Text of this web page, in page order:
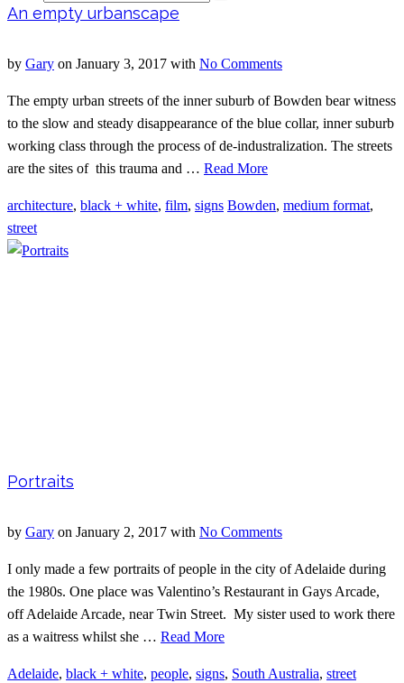
for:
An empty urbanscape
by Gary on January 3, 2017 with No Comments
The empty urban streets of the inner suburb of Bowden bear witness
to the slow and steady disappearance of the blue collar, inner suburb
working class through the process of de-industralization. The streets
are the sites of this trauma and … Read More
architecture, black + white, film, signs Bowden, medium format,
street
Portraits
by Gary on January 2, 2017 with No Comments
I only made a few portraits of people in the city of Adelaide during
the 1980s. One place was Valentino’s Restaurant in Gays Arcade,
off Adelaide Arcade, near Twin Street. My sister used to work there
as a waitress whilst she … Read More
Adelaide, black + white, people, signs, South Australia, street